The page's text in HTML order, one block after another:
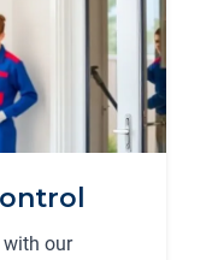
with our